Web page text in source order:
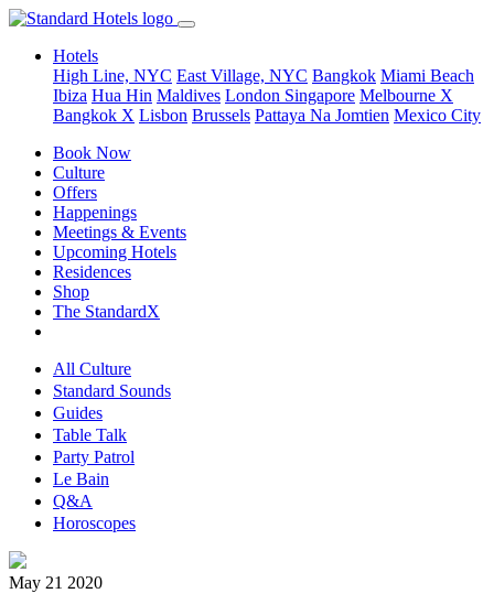
Hotels
High Line, NYC East Village, NYC Bangkok Miami Beach
Ibiza Hua Hin Maldives London Singapore Melbourne X
Bangkok X Lisbon Brussels Pattaya Na Jomtien Mexico City
Book Now
Culture
Offers
Happenings
Meetings & Events
Upcoming Hotels
Residences
Shop
The StandardX
All Culture
Standard Sounds
Guides
Table Talk
Party Patrol
Le Bain
Q&A
Horoscopes
May 21 2020